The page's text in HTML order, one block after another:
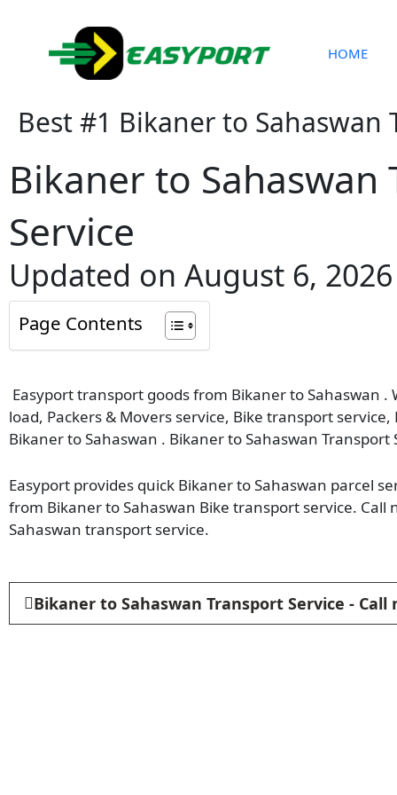
content
HOME
Best #1 Bikaner to Sahaswan
Bikaner to Sahaswan
Service
Updated on August 6, 2026
Page Contents
Easyport transport goods from Bikaner to Sahaswan .
load, Packers & Movers service, Bike transport
Bikaner to Sahaswan . Bikaner to Sahaswan Transport
Easyport provides quick Bikaner to Sahaswan parcel
from Bikaner to Sahaswan Bike transport service.
Sahaswan transport service.
Bikaner to Sahaswan Transport Service - Call